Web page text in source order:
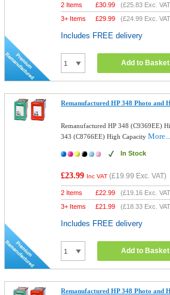
2 Items £30.99 (£25.83 Exc.
3+ Items
£29.99 (£24.99 Exc.
Includes FREE delivery
Add to Basket
Remanufactured HP 348 Photo and
Remanufactured HP 348 (C9369EE)
343 (C8766EE) High CapacityMore...
In Stock
£23.99 Inc VAT (£19.99 Exc. VAT)
2 Items £22.99 (£19.16 Exc.
3+ Items
£21.99 (£18.33 Exc.
Includes FREE delivery
Add to Basket
Remanufactured HP 348 Photo and